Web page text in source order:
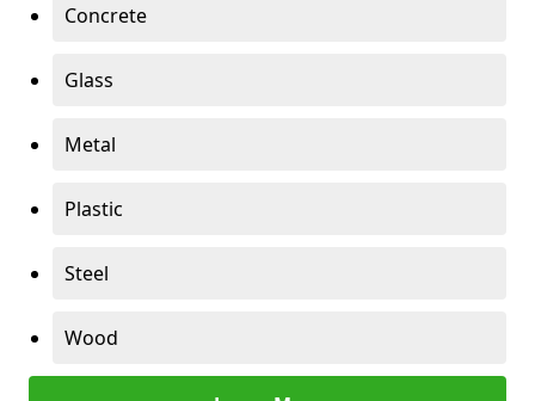
Concrete
Glass
Metal
Plastic
Steel
Wood